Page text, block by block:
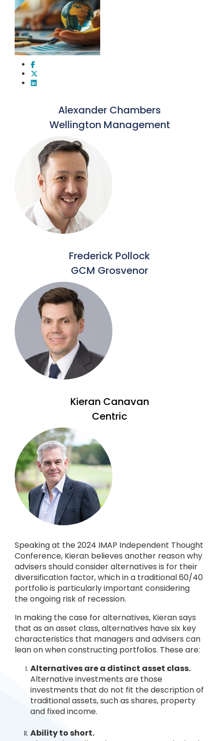
Alexander Chambers
Wellington Management
Frederick Pollock
GCM Grosvenor
Kieran Canavan
Centric
Speaking at the 2024 IMAP Independent Thought
Conference, Kieran believes another reason why
advisers should consider alternatives is for their
diversification factor, which in a traditional 60/40
portfolio is particularly important considering
the ongoing risk of recession.
In making the case for alternatives, Kieran says
that as an asset class, alternatives have six key
characteristics that managers and advisers can
lean on when constructing portfolios. These are:
Alternatives are a distinct asset class.
Alternative investments are those
investments that do not fit the description of
traditional assets, such as shares, property
and fixed income.
Ability to short.